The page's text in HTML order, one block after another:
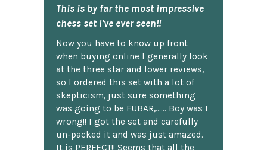
This is by far the most impressive
chess set I've ever seen!!
Now you have to know up front
when buying online I generally look
at the three star and lower reviews,
so I ordered this set with a lot of
skepticism, just sure something
was going to be FUBAR,...... Boy was I
wrong!! I got the set and carefully
un-packed it and was just amazed.
It is PERFECT!! Seems that all the